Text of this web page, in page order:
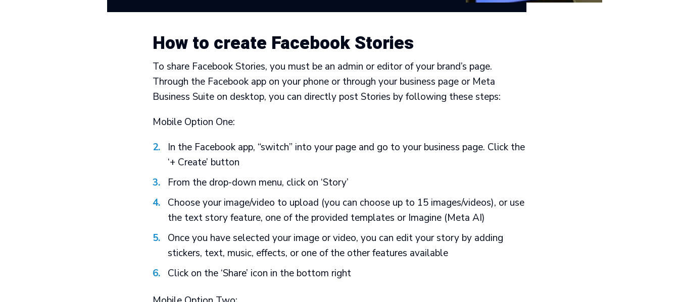
How to create Facebook Stories
To share Facebook Stories, you must be an admin or editor of your brand’s page.
Through the Facebook app on your phone or through your business page or Meta
Business Suite on desktop, you can directly post Stories by following these steps:
Mobile Option One:
In the Facebook app, “switch” into your page and go to your business page. Click the
‘+ Create’ button
From the drop-down menu, click on ‘Story’
Choose your image/video to upload (you can choose up to 15 images/videos), or use
the text story feature, one of the provided templates or Imagine (Meta AI)
Once you have selected your image or video, you can edit your story by adding
stickers, text, music, effects, or one of the other features available
Click on the ‘Share’ icon in the bottom right